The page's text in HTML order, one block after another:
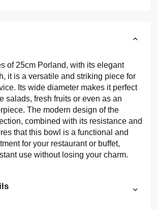
of 25cm Porland, with its elegant
it is a versatile and striking piece for
Its wide diameter makes it perfect
salads, fresh fruits or even as an
The modern design of the
combined with its resistance and
that this bowl is a functional and
for your restaurant or buffet,
use without losing your charm.